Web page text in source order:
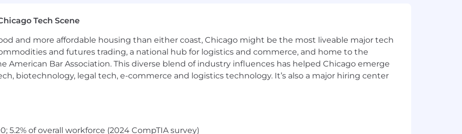
ILM tooling related to onboarding, offboarding, audit controls, and access cleanup.
and security teams to modernize and stabilize access request and fulfillment processes.
including access reviews, evidence collection, and remediation.
directly in SAP to address audit findings.
for Audit, Business, Risk, and Compliance partners on SAP security matters.
Tech Scene
and more affordable housing than either coast, Chicago might be the most liveable major tech
and futures trading, a national hub for logistics and commerce, and home to the
American Bar Association. This diverse blend of industry influences has helped Chicago emerge
biotechnology, legal tech, e-commerce and logistics technology. It’s also a major hiring center
5.2% of overall workforce (2024 CompTIA survey)